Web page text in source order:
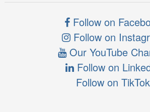
Follow on
Follow on
Our YouTube
Follow on
Follow on TikTok